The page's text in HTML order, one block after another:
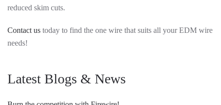
reduced skim cuts.
Contact us today to find the one wire that suits all your EDM wire
needs!
Latest Blogs & News